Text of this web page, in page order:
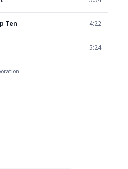
Ten 4:22
5:24